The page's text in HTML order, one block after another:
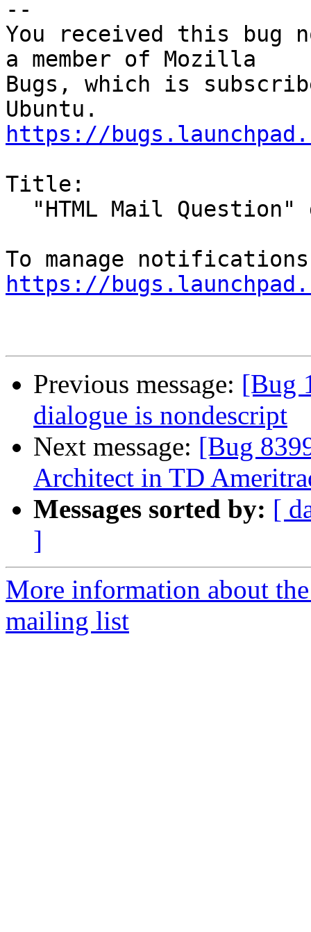
--
You received this bug
a member of Mozilla
Bugs, which is
https://
Title:
https://
Previous message: [Bug
dialogue is nondescript
Next message: [Bug
Architect in TD
Messages sorted by: [
]
More information about
mailing list